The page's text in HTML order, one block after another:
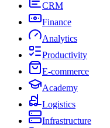
CRM
Finance
Analytics
Productivity
E-commerce
Academy
Logistics
Infrastructure